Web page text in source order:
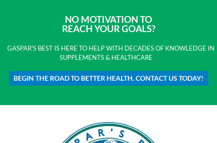
NO MOTIVATION TO
REACH YOUR GOALS?
GASPAR'S BEST IS HERE TO HELP WITH DECADES OF KNOWLEDGE IN
SUPPLEMENTS & HEALTHCARE
BEGIN THE ROAD TO BETTER HEALTH. CONTACT US TODAY!